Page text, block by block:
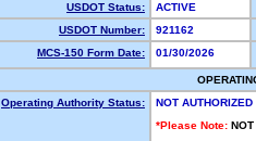
USDOT Status:
ACTIVE
USDOT Number:
921162
MCS-150 Form Date:
01/30/2026
Operating Authority Status:
NOT AUTHORIZED
*Please Note: NOT